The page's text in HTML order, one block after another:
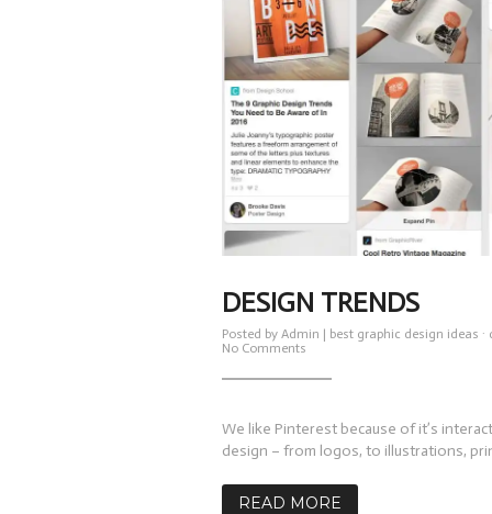
DESIGN TRENDS
Posted by Admin | best graphic design ideas ·
No Comments
Trends
We like Pinterest because of it’s
design – from logos, to illustrations,
READ MORE